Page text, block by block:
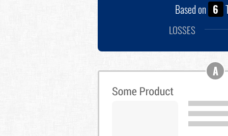
Based on 6
LOSSES
A